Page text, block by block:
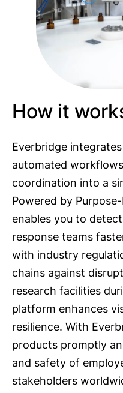
How it
Everbridge
automated
coordination into a
Powered by
enables you to
response teams
with industry
chains against
research facilities
platform enhances
resilience. With
products promptly
and safety of
stakeholders